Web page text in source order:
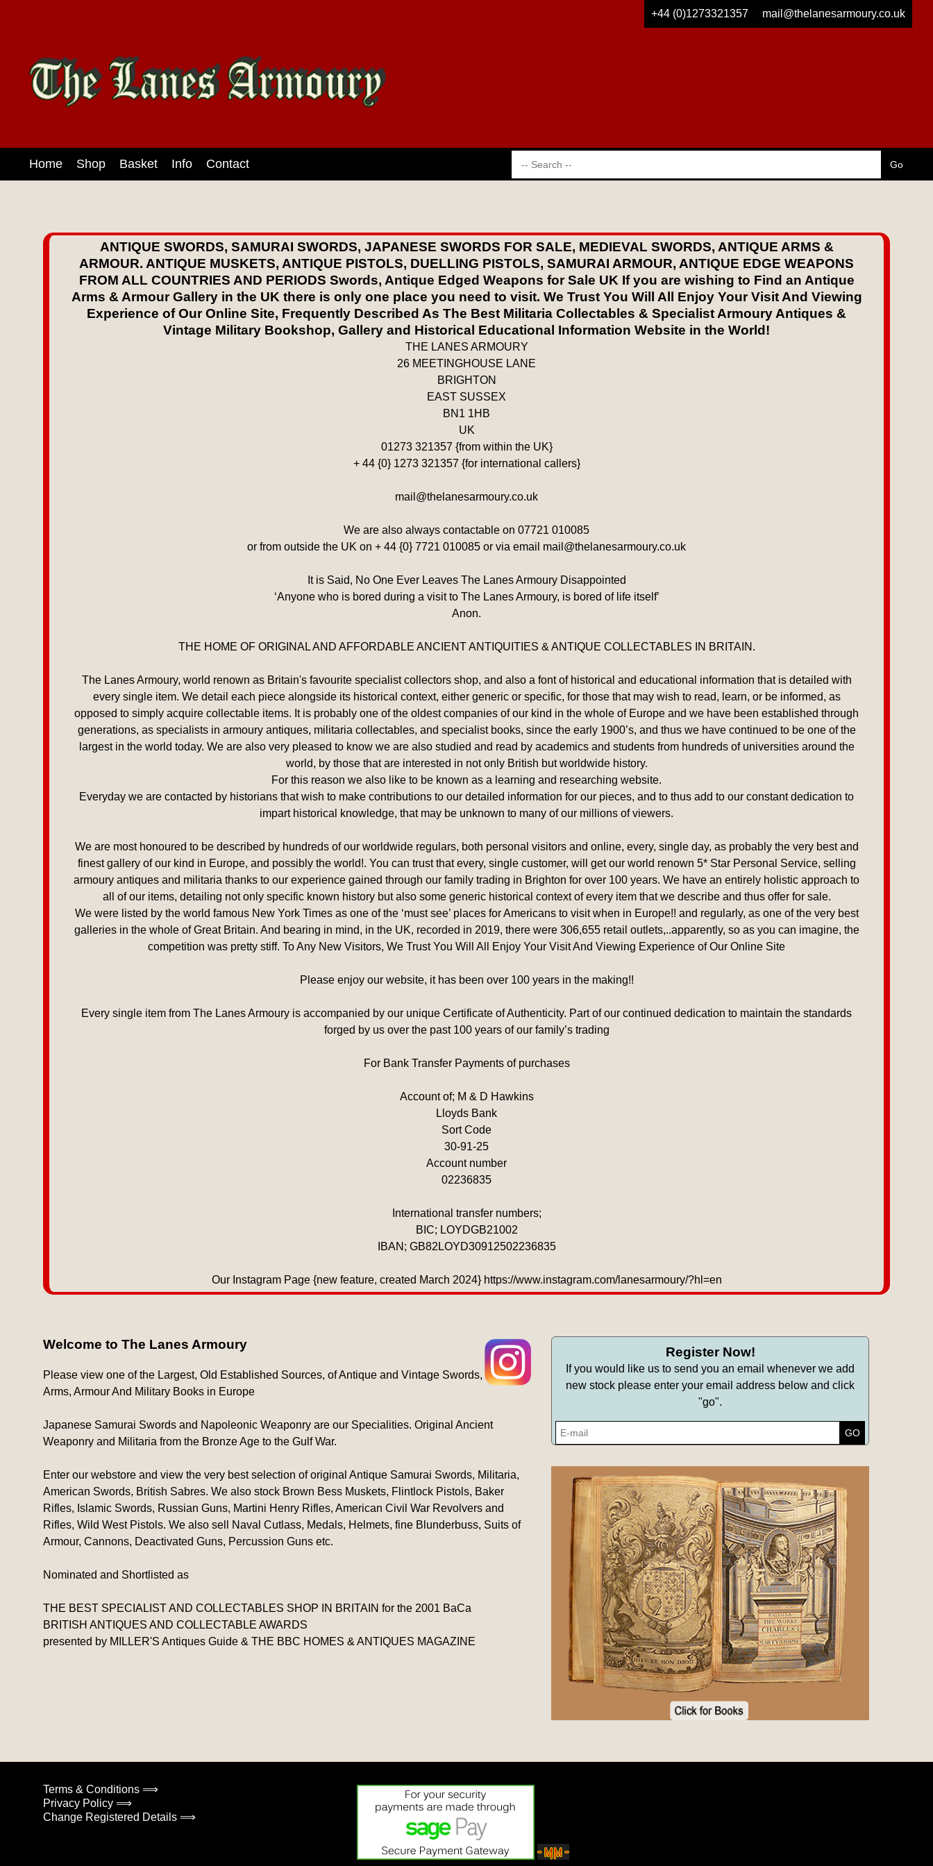
+44 (0)1273321357 mail@thelanesarmoury.co.uk
Home Shop Basket Info Contact
ANTIQUE SWORDS, SAMURAI SWORDS, JAPANESE SWORDS FOR SALE, MEDIEVAL SWORDS, ANTIQUE ARMS &
ARMOUR. ANTIQUE MUSKETS, ANTIQUE PISTOLS, DUELLING PISTOLS, SAMURAI ARMOUR, ANTIQUE EDGE WEAPONS
FROM ALL COUNTRIES AND PERIODS Swords, Antique Edged Weapons for Sale UK If you are wishing to Find an Antique
Arms & Armour Gallery in the UK there is only one place you need to visit. We Trust You Will All Enjoy Your Visit And Viewing
Experience of Our Online Site, Frequently Described As The Best Militaria Collectables & Specialist Armoury Antiques &
Vintage Military Bookshop, Gallery and Historical Educational Information Website in the World!
THE LANES ARMOURY
26 MEETINGHOUSE LANE
BRIGHTON
EAST SUSSEX
BN1 1HB
UK
01273 321357 {from within the UK}
+ 44 {0} 1273 321357 {for international callers}
mail@thelanesarmoury.co.uk
We are also always contactable on 07721 010085
or from outside the UK on + 44 {0} 7721 010085 or via email mail@thelanesarmoury.co.uk
It is Said, No One Ever Leaves The Lanes Armoury Disappointed
‘Anyone who is bored during a visit to The Lanes Armoury, is bored of life itself’
Anon.
THE HOME OF ORIGINAL AND AFFORDABLE ANCIENT ANTIQUITIES & ANTIQUE COLLECTABLES IN BRITAIN.
The Lanes Armoury, world renown as Britain's favourite specialist collectors shop, and also a font of historical and educational information that is detailed with
every single item. We detail each piece alongside its historical context, either generic or specific, for those that may wish to read, learn, or be informed, as
opposed to simply acquire collectable items. It is probably one of the oldest companies of our kind in the whole of Europe and we have been established through
generations, as specialists in armoury antiques, militaria collectables, and specialist books, since the early 1900’s, and thus we have continued to be one of the
largest in the world today. We are also very pleased to know we are also studied and read by academics and students from hundreds of universities around the
world, by those that are interested in not only British but worldwide history.
For this reason we also like to be known as a learning and researching website.
Everyday we are contacted by historians that wish to make contributions to our detailed information for our pieces, and to thus add to our constant dedication to
impart historical knowledge, that may be unknown to many of our millions of viewers.
We are most honoured to be described by hundreds of our worldwide regulars, both personal visitors and online, every, single day, as probably the very best and
finest gallery of our kind in Europe, and possibly the world!. You can trust that every, single customer, will get our world renown 5* Star Personal Service, selling
armoury antiques and militaria thanks to our experience gained through our family trading in Brighton for over 100 years. We have an entirely holistic approach to
all of our items, detailing not only specific known history but also some generic historical context of every item that we describe and thus offer for sale.
We were listed by the world famous New York Times as one of the ‘must see’ places for Americans to visit when in Europe!! and regularly, as one of the very best
galleries in the whole of Great Britain. And bearing in mind, in the UK, recorded in 2019, there were 306,655 retail outlets,..apparently, so as you can imagine, the
competition was pretty stiff. To Any New Visitors, We Trust You Will All Enjoy Your Visit And Viewing Experience of Our Online Site
Please enjoy our website, it has been over 100 years in the making!!
Every single item from The Lanes Armoury is accompanied by our unique Certificate of Authenticity. Part of our continued dedication to maintain the standards
forged by us over the past 100 years of our family’s trading
For Bank Transfer Payments of purchases
Account of; M & D Hawkins
Lloyds Bank
Sort Code
30-91-25
Account number
02236835
International transfer numbers;
BIC; LOYDGB21002
IBAN; GB82LOYD30912502236835
Our Instagram Page {new feature, created March 2024} https://www.instagram.com/lanesarmoury/?hl=en
Welcome to The Lanes Armoury
Please view one of the Largest, Old Established Sources, of Antique and Vintage Swords,
Arms, Armour And Military Books in Europe
Japanese Samurai Swords and Napoleonic Weaponry are our Specialities. Original Ancient
Weaponry and Militaria from the Bronze Age to the Gulf War.
Enter our webstore and view the very best selection of original Antique Samurai Swords, Militaria,
American Swords, British Sabres. We also stock Brown Bess Muskets, Flintlock Pistols, Baker
Rifles, Islamic Swords, Russian Guns, Martini Henry Rifles, American Civil War Revolvers and
Rifles, Wild West Pistols. We also sell Naval Cutlass, Medals, Helmets, fine Blunderbuss, Suits of
Armour, Cannons, Deactivated Guns, Percussion Guns etc.
Nominated and Shortlisted as
THE BEST SPECIALIST AND COLLECTABLES SHOP IN BRITAIN for the 2001 BaCa
BRITISH ANTIQUES AND COLLECTABLE AWARDS
presented by MILLER'S Antiques Guide & THE BBC HOMES & ANTIQUES MAGAZINE
Register Now!
If you would like us to send you an email whenever we add
new stock please enter your email address below and click
"go".
Terms & Conditions ⟹
Privacy Policy ⟹
Change Registered Details ⟹